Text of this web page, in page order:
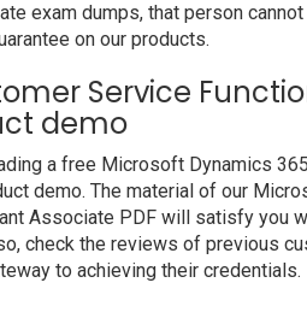
exam dumps, that person
on our products.
Service
demo
a free Microsoft Dynamics
demo. The material of our
Associate PDF will satisfy you
check the reviews of previous
to achieving their credentials.